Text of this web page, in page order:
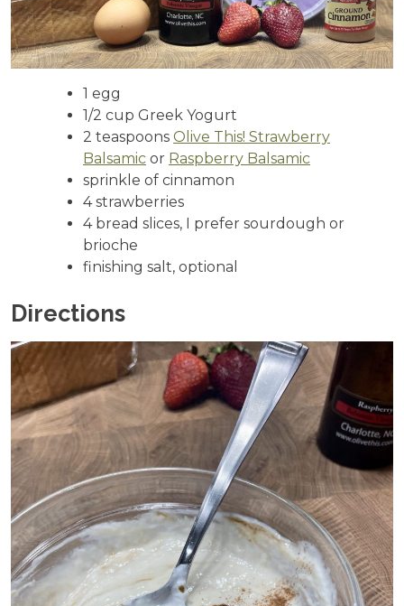
1 egg
1/2 cup Greek Yogurt
2 teaspoons Olive This! Strawberry
Balsamic or Raspberry Balsamic
sprinkle of cinnamon
4 strawberries
4 bread slices, I prefer sourdough or
brioche
finishing salt, optional
Directions